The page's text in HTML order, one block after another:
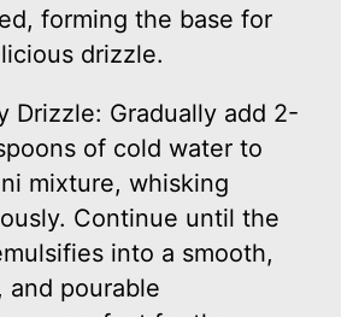
forming the base for
drizzle.
Drizzle: Gradually add 2-
of cold water to
mixture, whisking
Continue until the
into a smooth,
and pourable